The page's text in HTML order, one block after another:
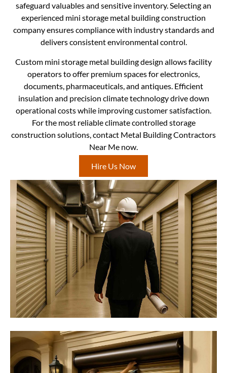
safeguard valuables and sensitive inventory. Selecting an
experienced mini storage metal building construction
company ensures compliance with industry standards and
delivers consistent environmental control.
Custom mini storage metal building design allows facility
operators to offer premium spaces for electronics,
documents, pharmaceuticals, and antiques. Efficient
insulation and precision climate technology drive down
operational costs while improving customer satisfaction.
For the most reliable climate controlled storage
construction solutions, contact Metal Building Contractors
Near Me now.
Hire Us Now